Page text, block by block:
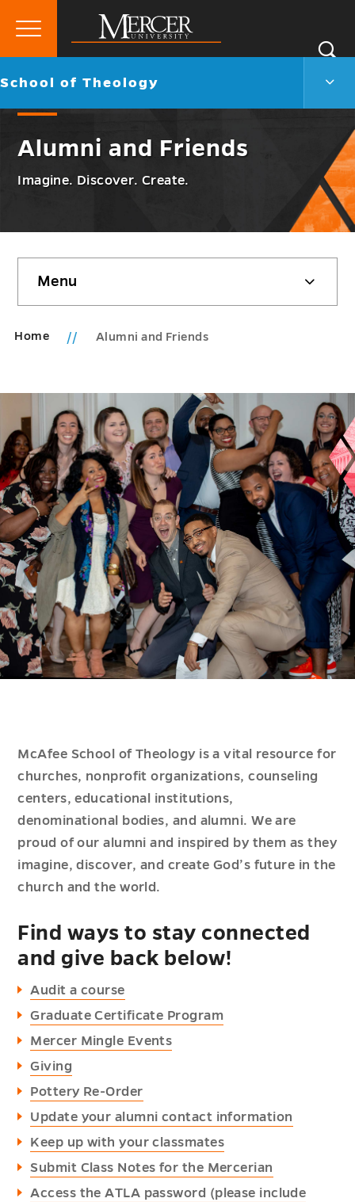
Mercer
University
Primary
Go
School of Theology
Alumni and Friends
Imagine. Discover. Create.
sidebar
Menu
Home Alumni and Friends
McAfee School of Theology is a vital resource for
churches, nonprofit organizations, counseling
centers, educational institutions,
denominational bodies, and alumni. We are
proud of our alumni and inspired by them as they
imagine, discover, and create God’s future in the
church and the world.
Find ways to stay connected
and give back below!
Audit a course
Graduate Certificate Program
Mercer Mingle Events
Giving
Pottery Re-Order
Update your alumni contact information
Keep up with your classmates
Submit Class Notes for the Mercerian
Access the ATLA password (please include